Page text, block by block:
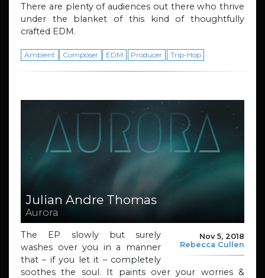
There are plenty of audiences out there who thrive
under the blanket of this kind of thoughtfully
crafted EDM.
Ambient Composer EDM Producer Trip-Hop
Julian Andre Thomas
Aurora
Nov 5, 2018
Rebecca Cullen
The EP slowly but surely
washes over you in a manner
that – if you let it – completely
soothes the soul. It paints over your worries &